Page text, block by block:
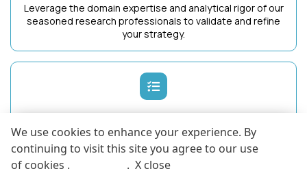
We use cookies to enhance your experience. By
continuing to visit this site you agree to our use
of cookies .
. X close
Leverage the domain expertise and analytical rigor of our
seasoned research professionals to validate and refine
your strategy.
Dedicated Success Manager
Work with a single point of contact who intimately
understands your business goals and ensures maximum
value from KnowledgeStore.